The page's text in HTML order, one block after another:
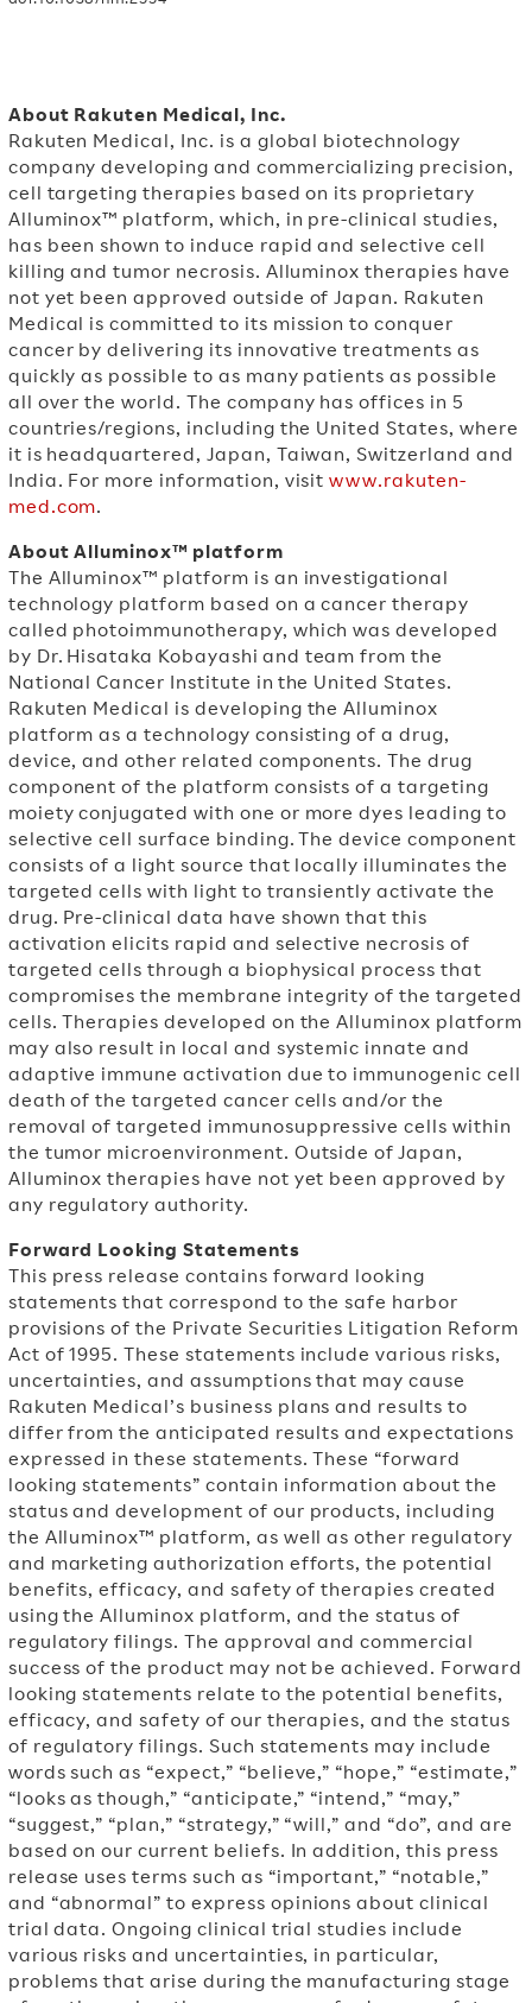
About Rakuten Medical, Inc.
Rakuten Medical, Inc. is a global biotechnology
company developing and commercializing precision,
cell targeting therapies based on its proprietary
Alluminox™ platform, which, in pre-clinical studies,
has been shown to induce rapid and selective cell
killing and tumor necrosis. Alluminox therapies have
not yet been approved outside of Japan. Rakuten
Medical is committed to its mission to conquer
cancer by delivering its innovative treatments as
quickly as possible to as many patients as possible
all over the world. The company has offices in 5
countries/regions, including the United States, where
it is headquartered, Japan, Taiwan, Switzerland and
India. For more information, visitwww.rakuten-
med.com.
About Alluminox™ platform
The Alluminox™ platform is an investigational
technology platform based on a cancer therapy
called photoimmunotherapy, which was developed
by Dr. Hisataka Kobayashi and team from the
National Cancer Institute in the United States.
Rakuten Medical is developing the Alluminox
platform as a technology consisting of a drug,
device, and other related components. The drug
component of the platform consists of a targeting
moiety conjugated with one or more dyes leading to
selective cell surface binding. The device component
consists of a light source that locally illuminates the
targeted cells with light to transiently activate the
drug. Pre-clinical data have shown that this
activation elicits rapid and selective necrosis of
targeted cells through a biophysical process that
compromises the membrane integrity of the targeted
cells. Therapies developed on the Alluminox platform
may also result in local and systemic innate and
adaptive immune activation due to immunogenic cell
death of the targeted cancer cells and/or the
removal of targeted immunosuppressive cells within
the tumor microenvironment. Outside of Japan,
Alluminox therapies have not yet been approved by
any regulatory authority.
Forward Looking Statements
This press release contains forward looking
statements that correspond to the safe harbor
provisions of the Private Securities Litigation Reform
Act of 1995. These statements include various risks,
uncertainties, and assumptions that may cause
Rakuten Medical’s business plans and results to
differ from the anticipated results and expectations
expressed in these statements. These “forward
looking statements” contain information about the
status and development of our products, including
the Alluminox™ platform, as well as other regulatory
and marketing authorization efforts, the potential
benefits, efficacy, and safety of therapies created
using the Alluminox platform, and the status of
regulatory filings. The approval and commercial
success of the product may not be achieved. Forward
looking statements relate to the potential benefits,
efficacy, and safety of our therapies, and the status
of regulatory filings. Such statements may include
words such as “expect,” “believe,” “hope,” “estimate,”
“looks as though,” “anticipate,” “intend,” “may,”
“suggest,” “plan,” “strategy,” “will,” and “do”, and are
based on our current beliefs. In addition, this press
release uses terms such as “important,” “notable,”
and “abnormal” to express opinions about clinical
trial data. Ongoing clinical trial studies include
various risks and uncertainties, in particular,
problems that arise during the manufacturing stage